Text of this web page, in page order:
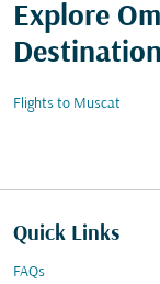
Explore
Flights to Muscat
Quick Links
FAQs